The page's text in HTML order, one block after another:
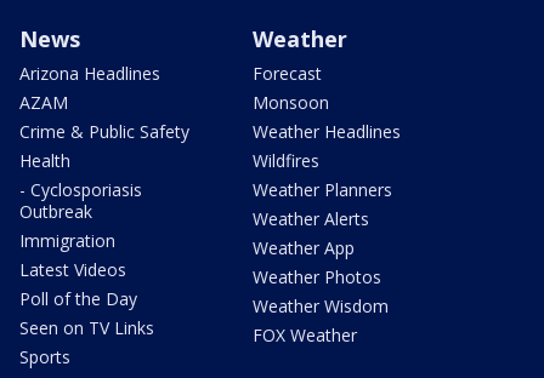
News
Arizona Headlines
AZAM
Crime & Public Safety
Health
- Cyclosporiasis
Outbreak
Immigration
Latest Videos
Poll of the Day
Seen on TV Links
Sports
Weather
Forecast
Monsoon
Weather Headlines
Wildfires
Weather Planners
Weather Alerts
Weather App
Weather Photos
Weather Wisdom
FOX Weather